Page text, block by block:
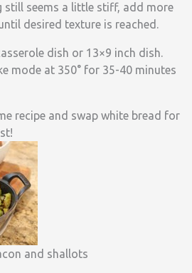
seems a little stiff, add more
desired texture is reached.
dish or 13×9 inch dish.
mode at 350° for 35-40 minutes
recipe and swap white bread for
and shallots